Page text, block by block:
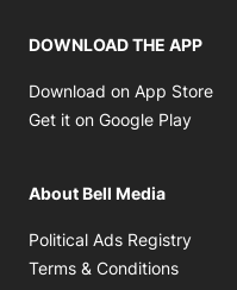
DOWNLOAD THE APP
Download on App Store
Get it on Google Play
About Bell Media
Political Ads Registry
Terms & Conditions